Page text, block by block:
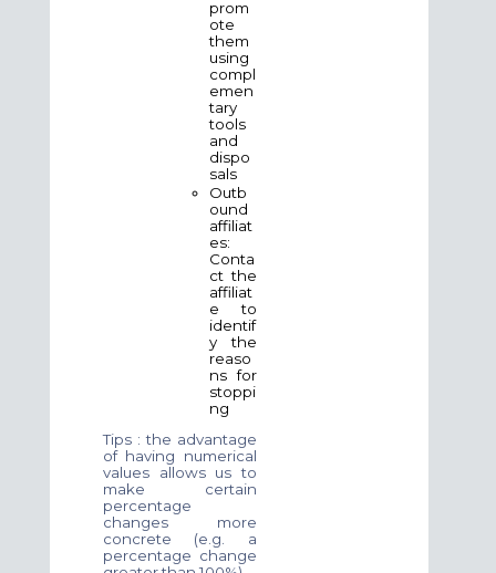
prom
ote
them
using
compl
emen
tary
tools
and
dispo
sals
Outb
ound
affiliat
es:
Conta
ct the
affiliat
e to
identif
y the
reaso
ns for
stoppi
ng
Tips : the advantage
of having numerical
values allows us to
make certain
percentage
changes more
concrete (e.g. a
percentage change